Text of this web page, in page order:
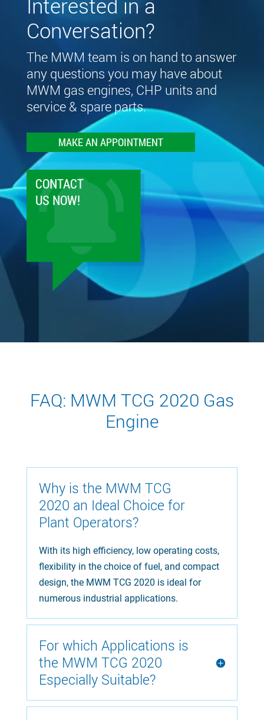
Conversation?
The MWM team is on hand to answer
any questions you may have about
MWM gas engines, CHP units and
service & spare parts.
MAKE AN APPOINTMENT
CONTACT
US NOW!
FAQ: MWM TCG 2020 Gas
Engine
Why is the MWM TCG
2020 an Ideal Choice for
Plant Operators?
With its high efficiency, low operating costs,
flexibility in the choice of fuel, and compact
design, the MWM TCG 2020 is ideal for
numerous industrial applications.
For which Applications is
the MWM TCG 2020
Especially Suitable?